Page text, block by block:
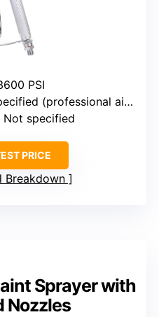
PSI
(professional airless)
Not specified
PRICE
Breakdown
Sprayer with
Nozzles